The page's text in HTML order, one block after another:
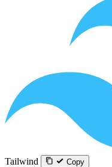
Tailwind Copy